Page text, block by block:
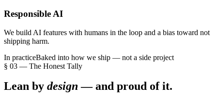
Responsible AI
We build AI features with humans in the loop and a bias toward not
shipping harm.
In practiceBaked into how we ship — not a side project
§ 03 — The Honest Tally
Lean by design — and proud of it.